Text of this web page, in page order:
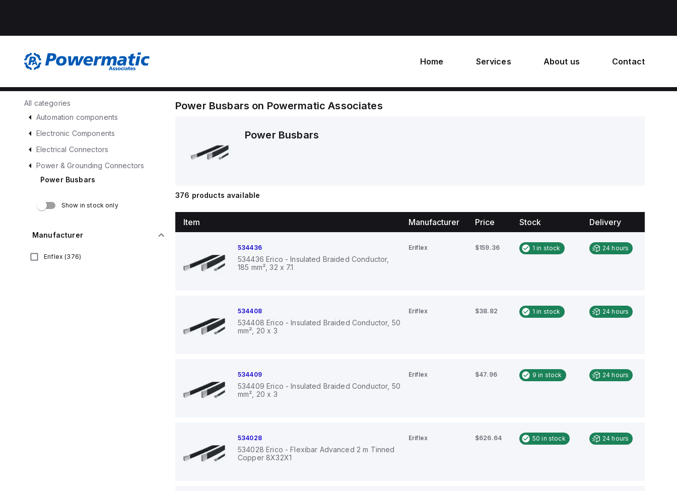
Home Services About us Contact
All categories
Automation components
Electronic Components
Electrical Connectors
Power & Grounding Connectors
Power Busbars
Show in stock only
Manufacturer
Eriflex (376)
Power Busbars on Powermatic Associates
Power Busbars
376 products available
Item Manufacturer Price Stock Delivery
534436
534436 Erico - Insulated Braided Conductor,
185 mm², 32 x 7.1
Eriflex $159.36 1 in stock 24 hours
534408
534408 Erico - Insulated Braided Conductor, 50
mm², 20 x 3
Eriflex $38.82 1 in stock 24 hours
534409
534409 Erico - Insulated Braided Conductor, 50
mm², 20 x 3
Eriflex $47.96 9 in stock 24 hours
534028
534028 Erico - Flexibar Advanced 2 m Tinned
Copper 8X32X1
Eriflex $626.64 50 in stock 24 hours